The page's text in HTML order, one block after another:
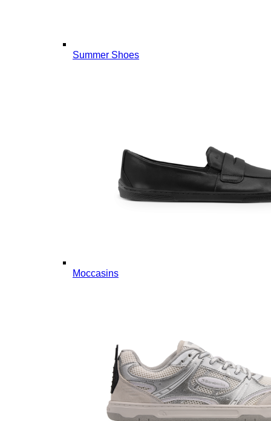
Summer Shoes
Moccasins